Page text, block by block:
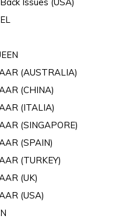
(AUSTRALIA)
(CHINA)
(ITALIA)
(SINGAPORE)
(SPAIN)
(TURKEY)
(UK)
(USA)